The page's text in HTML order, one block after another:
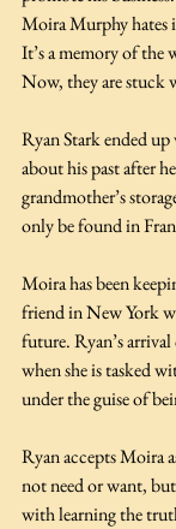
Moira Murphy hates
It’s a memory of the
Now, they are stuck
Ryan Stark ended
about his past after
grandmother’s
only be found in
Moira has been
friend in New York
future. Ryan’s
when she is tasked
under the guise of
Ryan accepts Moira
not need or want,
with learning the